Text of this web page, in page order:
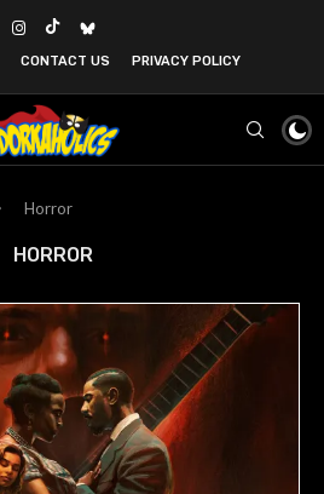
CONTACT US PRIVACY POLICY
Horror
HORROR